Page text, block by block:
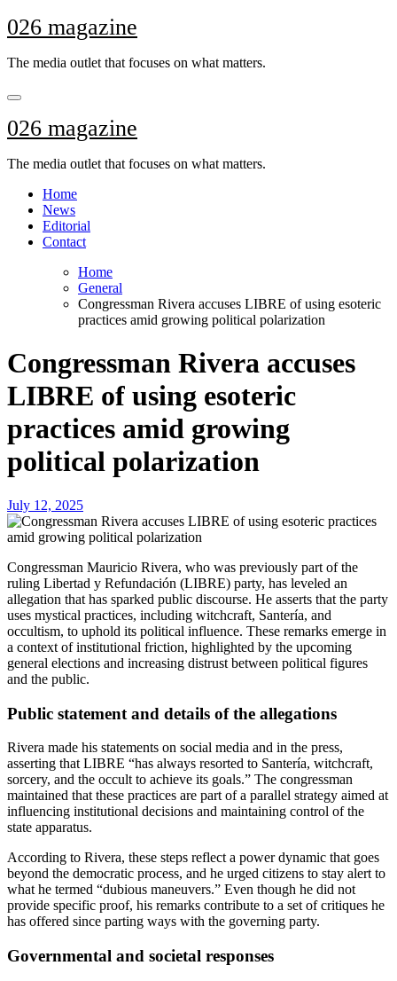
Skip
to
026 magazine
The media outlet that focuses on what matters.
026 magazine
The media outlet that focuses on what matters.
Home
News
Editorial
Contact
Home
General
Congressman Rivera accuses LIBRE of using esoteric
practices amid growing political polarization
Congressman Rivera accuses
LIBRE of using esoteric
practices amid growing
political polarization
July 12, 2025
Congressman Mauricio Rivera, who was previously part of the
ruling Libertad y Refundación (LIBRE) party, has leveled an
allegation that has sparked public discourse. He asserts that the party
uses mystical practices, including witchcraft, Santería, and
occultism, to uphold its political influence. These remarks emerge in
a context of institutional friction, highlighted by the upcoming
general elections and increasing distrust between political figures
and the public.
Public statement and details of the allegations
Rivera made his statements on social media and in the press,
asserting that LIBRE “has always resorted to Santería, witchcraft,
sorcery, and the occult to achieve its goals.” The congressman
maintained that these practices are part of a parallel strategy aimed at
influencing institutional decisions and maintaining control of the
state apparatus.
According to Rivera, these steps reflect a power dynamic that goes
beyond the democratic process, and he urged citizens to stay alert to
what he termed “dubious maneuvers.” Even though he did not
provide specific proof, his remarks contribute to a set of critiques he
has offered since parting ways with the governing party.
Governmental and societal responses